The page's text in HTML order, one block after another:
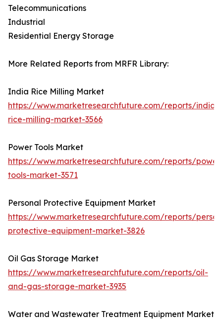
Telecommunications
Industrial
Residential Energy Storage
More Related Reports from MRFR Library:
India Rice Milling Market
https://www.marketresearchfuture.com/reports/india-
rice-milling-market-3566
Power Tools Market
https://www.marketresearchfuture.com/reports/
tools-market-3571
Personal Protective Equipment Market
https://www.marketresearchfuture.com/reports/
protective-equipment-market-3826
Oil Gas Storage Market
https://www.marketresearchfuture.com/reports/oil-
and-gas-storage-market-3935
Water and Wastewater Treatment Equipment Market